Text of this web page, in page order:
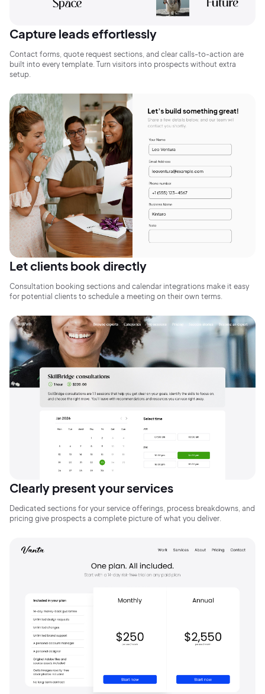
Capture leads effortlessly
Contact forms, quote request sections, and clear calls-to-action are
built into every template. Turn visitors into prospects without extra
setup.
Let clients book directly
Consultation booking sections and calendar integrations make it easy
for potential clients to schedule a meeting on their own terms.
Clearly present your services
Dedicated sections for your service offerings, process breakdowns, and
pricing give prospects a complete picture of what you deliver.
2M+
Sign up with Email
Sign Up
Privacy Policy
Pair with Figma
Cancel